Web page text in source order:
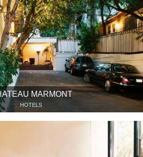
MARMONT
HOTELS